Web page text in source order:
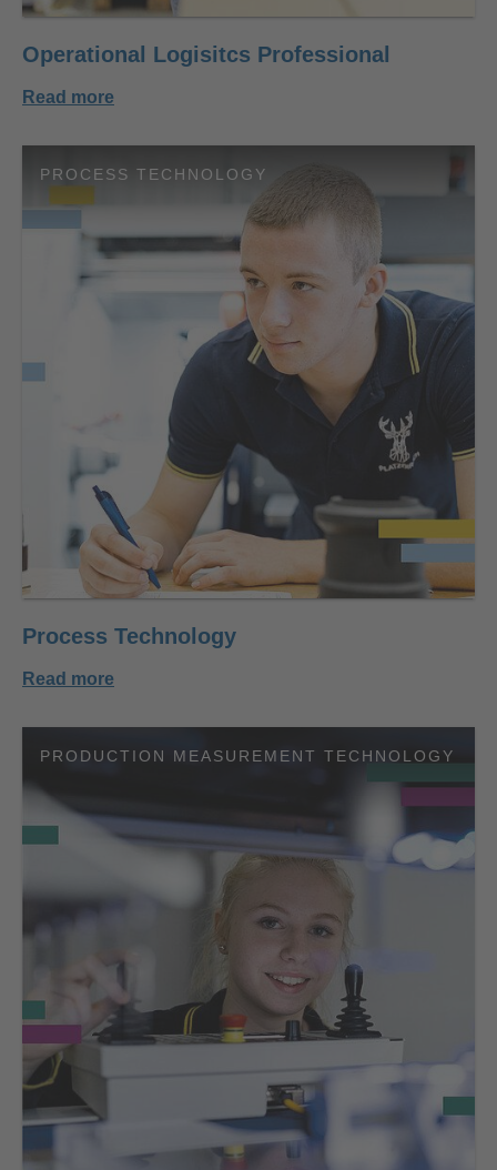
Operational Logisitcs Professional
Read more
PROCESS TECHNOLOGY
Process Technology
Read more
PRODUCTION MEASUREMENT TECHNOLOGY